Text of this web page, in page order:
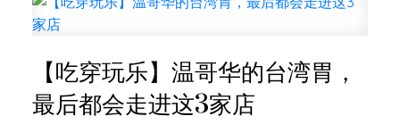
【吃穿玩乐】温哥华的台湾胃，
最后都会走进这3家店